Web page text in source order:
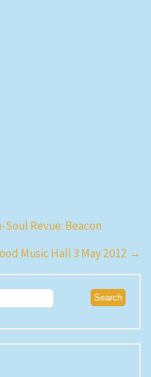
Soul Revue: Beacon
Music Hall 3 May 2012 →